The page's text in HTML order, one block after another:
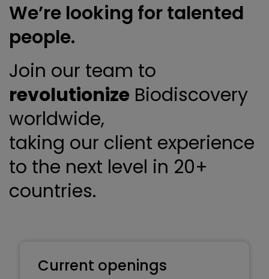
We’re looking for talented
people.
Join our team to
revolutionize Biodiscovery
worldwide,
taking our client experience
to the next level in 20+
countries.
Current openings